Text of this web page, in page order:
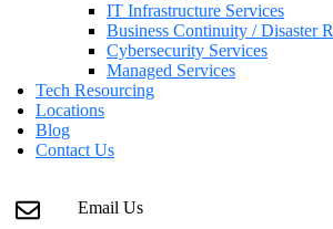
IT Infrastructure Services
Business Continuity / Disaster
Cybersecurity Services
Managed Services
Tech Resourcing
Locations
Blog
Contact Us
Email Us